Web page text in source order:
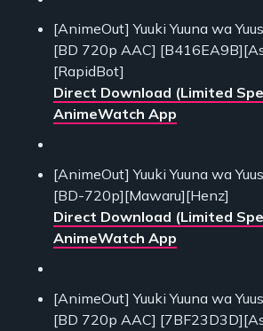
[AnimeOut] Yuuki Yuuna wa
[BD 720p AAC]
[RapidBot]
Direct Download (Limited
AnimeWatch App
[AnimeOut] Yuuki Yuuna wa
[BD-720p][Mawaru][Henz]
Direct Download (Limited
AnimeWatch App
[AnimeOut] Yuuki Yuuna wa
[BD 720p AAC]